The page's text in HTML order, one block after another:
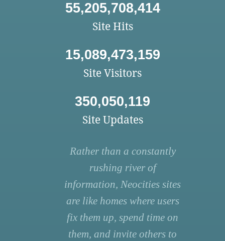
55,205,708,414
Site Hits
15,089,473,159
Site Visitors
350,050,119
Site Updates
Rather than a constantly
rushing river of
information, Neocities sites
are like homes where users
fix them up, spend time on
them, and invite others to